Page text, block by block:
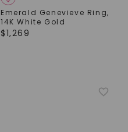
Emerald Genevieve Ring,
14K White Gold
$1,269